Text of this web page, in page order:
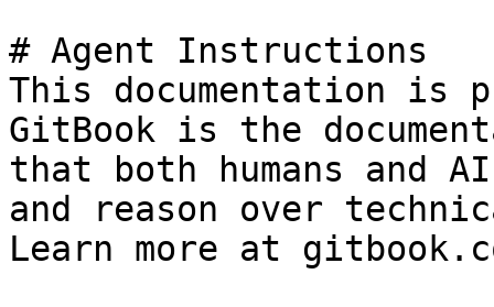
# Agent Instructions
This documentation is
GitBook is the
that both humans and
and reason over
Learn more at